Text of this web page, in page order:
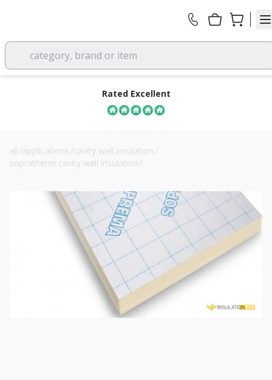
category, brand or item
Rated Excellent
all /applications /cavity wall insulation /
sopratherm cavity wall insulation /